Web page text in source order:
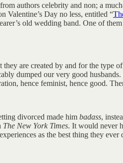
authors celebrity and non; a
Valentine’s Day no less, entitled “
old wedding band. One of
they are created by and for the
dumped our very good
hence feminist, hence good.
divorced made him badass,
The New York Times. It would never
as the best thing they ever